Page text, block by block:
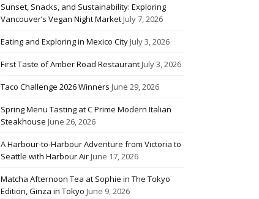
Sunset, Snacks, and Sustainability: Exploring
Vancouver’s Vegan Night MarketJuly 7, 2026
Eating and Exploring in Mexico CityJuly 3, 2026
First Taste of Amber Road RestaurantJuly 3, 2026
Taco Challenge 2026 Winners June 29, 2026
Spring Menu Tasting at C Prime Modern Italian
Steakhouse June 26, 2026
A Harbour-to-Harbour Adventure from Victoria to
Seattle with Harbour AirJune 17, 2026
Matcha Afternoon Tea at Sophie in The Tokyo
Edition, Ginza in Tokyo June 9, 2026